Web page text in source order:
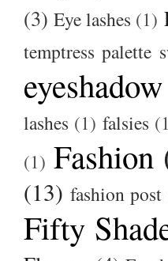
(3) Eye lashes (1)
temptress palette
eyeshadow
lashes (1) falsies
(1) Fashion
(13) fashion post
Fifty